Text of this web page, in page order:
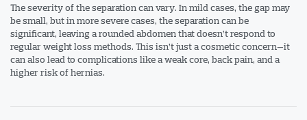
The severity of the separation can vary. In mild cases, the gap may
be small, but in more severe cases, the separation can be
significant, leaving a rounded abdomen that doesn’t respond to
regular weight loss methods. This isn’t just a cosmetic concern—it
can also lead to complications like a weak core, back pain, and a
higher risk of hernias.